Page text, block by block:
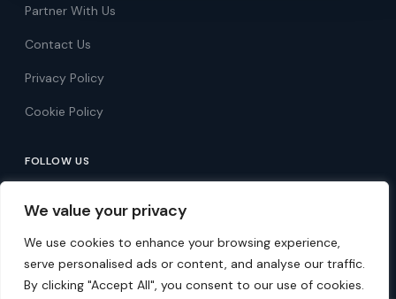
We value your privacy
We use cookies to enhance your browsing experience,
serve personalised ads or content, and analyse our traffic.
By clicking "Accept All", you consent to our use of cookies.
Partner With Us
Contact Us
Privacy Policy
Cookie Policy
FOLLOW US
Follow on Facebook
Follow on X